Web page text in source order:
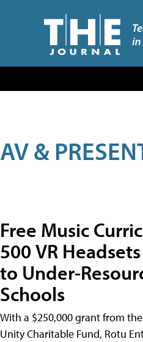
AV &
Free Music
500 VR
to Under-
Schools
With a $250,000 grant from
Unity Charitable Fund, Rotu